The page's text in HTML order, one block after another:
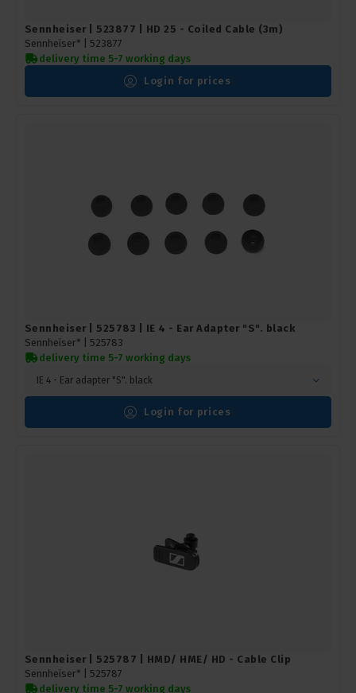
Sennheiser | 523877 | HD 25 - Coiled Cable (3m)
Sennheiser* | 523877
delivery time 5-7 working days
Login for prices
Sennheiser | 525783 | IE 4 - Ear Adapter "S". black
Sennheiser* | 525783
delivery time 5-7 working days
IE 4 - Ear adapter "S". black
Login for prices
Sennheiser | 525787 | HMD/ HME/ HD - Cable Clip
Sennheiser* | 525787
delivery time 5-7 working days